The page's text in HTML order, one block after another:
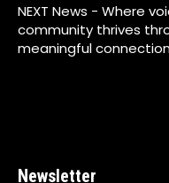
NEXT News - Where
community thrives
meaningful
Newsletter